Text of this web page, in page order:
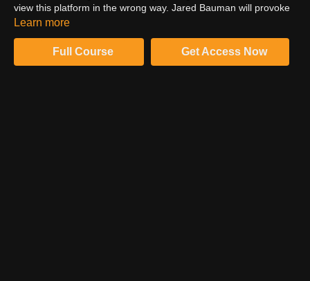
view this platform in the wrong way. Jared Bauman will provoke
you to rethink Pinterest and to realize that it may be the most
business.
Learn more
Full Course Get Access Now